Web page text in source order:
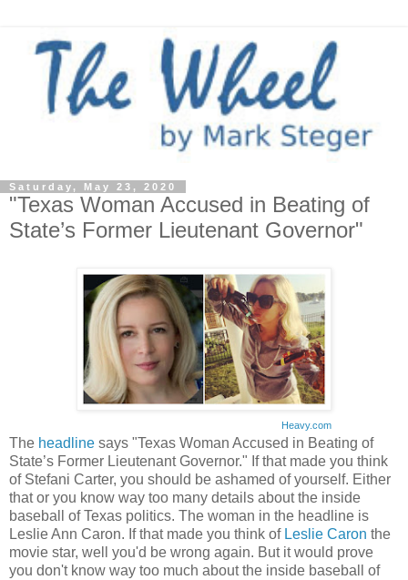
Saturday, May 23, 2020
"Texas Woman Accused in Beating of
State’s Former Lieutenant Governor"
Heavy.com
The headline says "Texas Woman Accused in Beating of
State’s Former Lieutenant Governor." If that made you think
of Stefani Carter, you should be ashamed of yourself. Either
that or you know way too many details about the inside
baseball of Texas politics. The woman in the headline is
Leslie Ann Caron. If that made you think of Leslie Caron the
movie star, well you'd be wrong again. But it would prove
you don't know way too much about the inside baseball of